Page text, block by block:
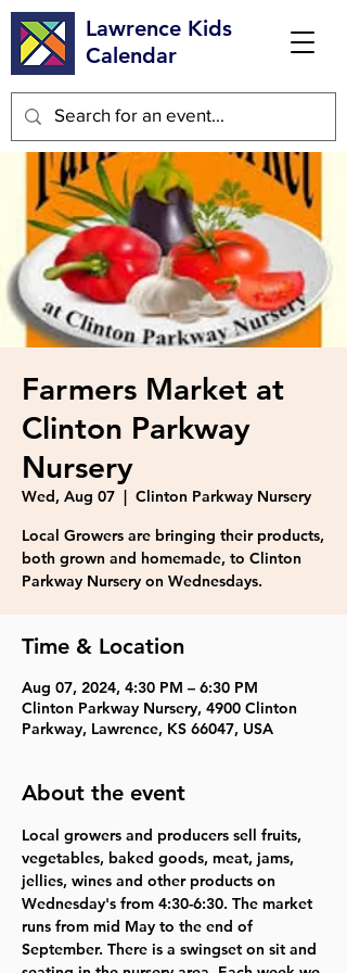
Lawrence Kids
Calendar
Farmers Market at
Clinton Parkway
Nursery
Wed, Aug 07
  |
Clinton Parkway Nursery
Local Growers are bringing their products,
both grown and homemade, to Clinton
Parkway Nursery on Wednesdays.
Time & Location
Aug 07, 2024, 4:30 PM – 6:30 PM
Clinton Parkway Nursery, 4900 Clinton
Parkway, Lawrence, KS 66047, USA
About the event
Local growers and producers sell fruits,
vegetables, baked goods, meat, jams,
jellies, wines and other products on
Wednesday's from 4:30-6:30. The market
runs from mid May to the end of
September. There is a swingset on sit and